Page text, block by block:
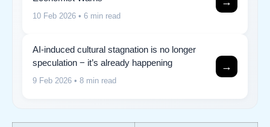
10 Feb 2026 • 6 min read
AI-induced cultural stagnation is no longer
speculation − it’s already happening
9 Feb 2026 • 8 min read
→